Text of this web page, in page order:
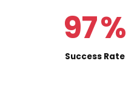
97%
Success Rate